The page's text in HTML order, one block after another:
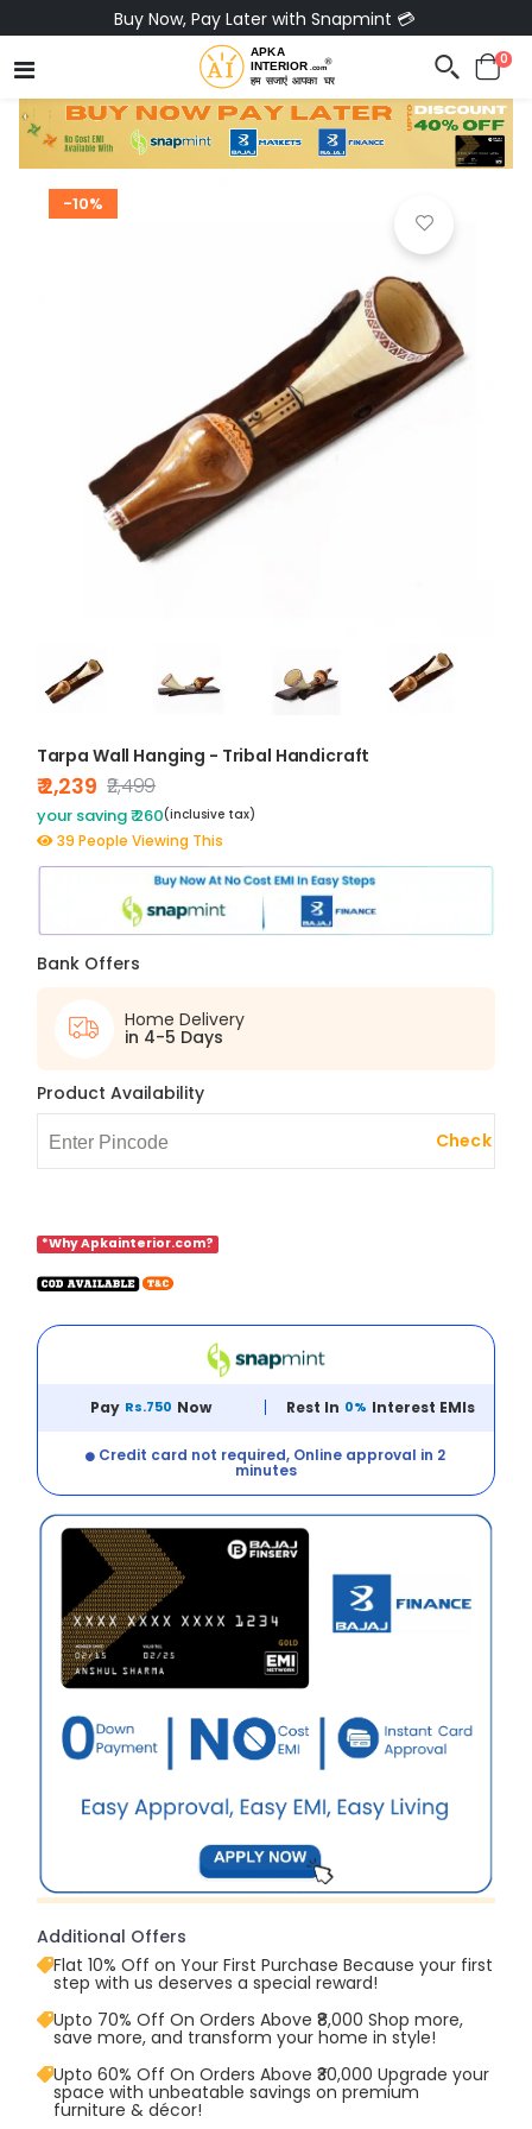
Buy Now, Pay Later with Snapmint 💳
0
-10%
Tarpa Wall Hanging - Tribal Handicraft
₹ 2,239 ₹2,499
your saving ₹ 260(inclusive tax)
39 People Viewing This
Bank Offers
Home Delivery
in 4-5 Days
Product Availability
Check
*Why Apkainterior.com?
Pay Rs.750 Now Rest In 0% Interest EMIs
Credit card not required, Online approval in 2
minutes
Additional Offers
Flat 10% Off on Your First Purchase Because your first
step with us deserves a special reward!
Upto 70% Off On Orders Above ₹8,000 Shop more,
save more, and transform your home in style!
Upto 60% Off On Orders Above ₹30,000 Upgrade your
space with unbeatable savings on premium
furniture & décor!